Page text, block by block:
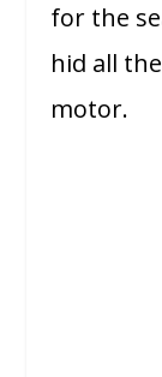
for the
hid all
motor.